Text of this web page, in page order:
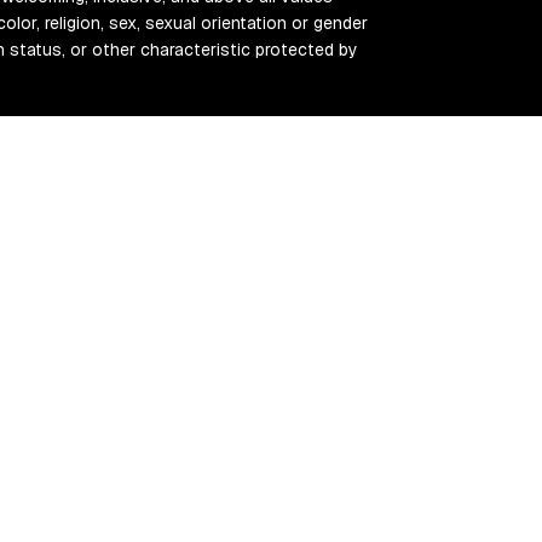
religion, sex, sexual orientation or gender
status, or other characteristic protected by